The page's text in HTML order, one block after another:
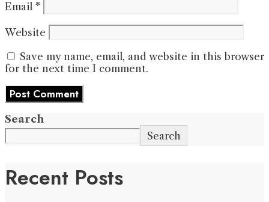
Email *
Website
Save my name, email, and website in this browser
for the next time I comment.
Search
Search
Recent Posts